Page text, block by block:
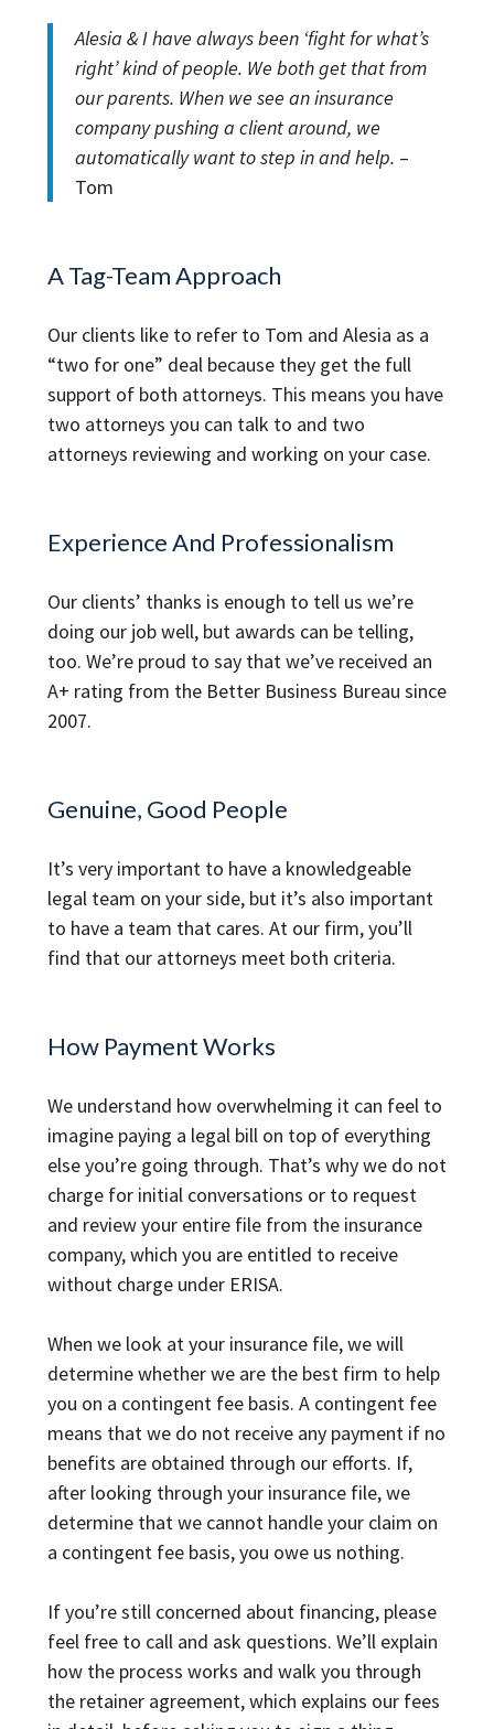
Alesia & I have always been ‘fight for what’s
right’ kind of people. We both get that from
our parents. When we see an insurance
company pushing a client around, we
automatically want to step in and help. –
Tom
A Tag-Team Approach
Our clients like to refer to Tom and Alesia as a
“two for one” deal because they get the full
support of both attorneys. This means you have
two attorneys you can talk to and two
attorneys reviewing and working on your case.
Experience And Professionalism
Our clients’ thanks is enough to tell us we’re
doing our job well, but awards can be telling,
too. We’re proud to say that we’ve received an
A+ rating from the Better Business Bureau since
2007.
Genuine, Good People
It’s very important to have a knowledgeable
legal team on your side, but it’s also important
to have a team that cares. At our firm, you’ll
find that our attorneys meet both criteria.
How Payment Works
We understand how overwhelming it can feel to
imagine paying a legal bill on top of everything
else you’re going through. That’s why we do not
charge for initial conversations or to request
and review your entire file from the insurance
company, which you are entitled to receive
without charge under ERISA.
When we look at your insurance file, we will
determine whether we are the best firm to help
you on a contingent fee basis. A contingent fee
means that we do not receive any payment if no
benefits are obtained through our efforts. If,
after looking through your insurance file, we
determine that we cannot handle your claim on
a contingent fee basis, you owe us nothing.
If you’re still concerned about financing, please
feel free to call and ask questions. We’ll explain
how the process works and walk you through
the retainer agreement, which explains our fees